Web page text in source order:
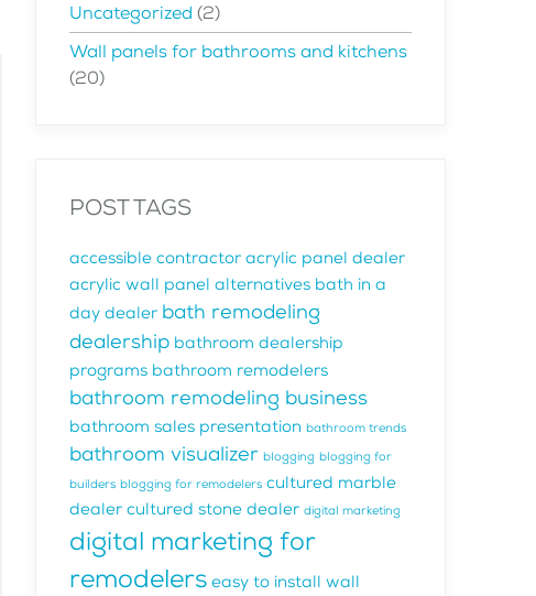
Uncategorized (2)
Wall panels for bathrooms and kitchens
(20)
POST TAGS
accessible contractor acrylic panel dealer
acrylic wall panel alternatives bath in a
day dealer bath remodeling
dealership bathroom dealership
programs bathroom remodelers
bathroom remodeling business
bathroom sales presentation bathroom trends
bathroom visualizer blogging blogging for
builders blogging for remodelers cultured marble
dealer cultured stone dealer digital marketing
digital marketing for
remodelers easy to install wall